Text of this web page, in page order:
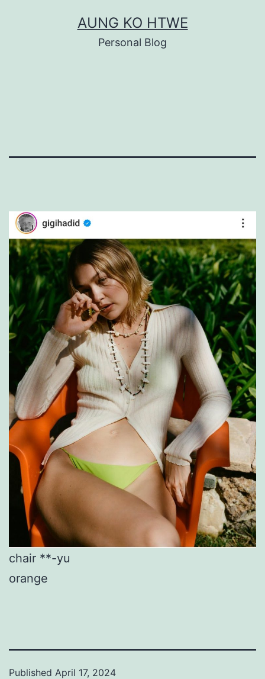
AUNG KO HTWE
Personal Blog
chair **-yu
orange
Published April 17, 2024